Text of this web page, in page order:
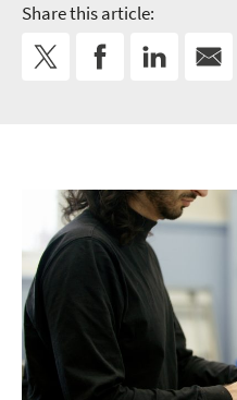
Share this article: